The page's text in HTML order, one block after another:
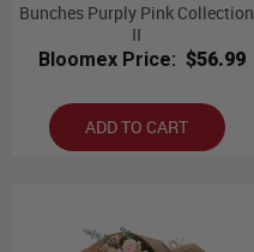
Bunches Purply Pink Collection
II
Bloomex Price: $56.99
ADD TO CART